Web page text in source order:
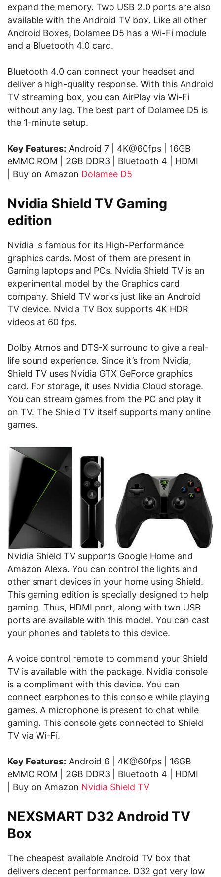
expand the memory. Two USB 2.0 ports are also
available with the Android TV box. Like all other
Android Boxes, Dolamee D5 has a Wi-Fi module
and a Bluetooth 4.0 card.
Bluetooth 4.0 can connect your headset and
deliver a high-quality response. With this Android
TV streaming box, you can AirPlay via Wi-Fi
without any lag. The best part of Dolamee D5 is
the 1-minute setup.
Key Features: Android 7 | 4K@60fps | 16GB
eMMC ROM | 2GB DDR3 | Bluetooth 4 | HDMI
| Buy on Amazon Dolamee D5
Nvidia Shield TV Gaming
edition
Nvidia is famous for its High-Performance
graphics cards. Most of them are present in
Gaming laptops and PCs. Nvidia Shield TV is an
experimental model by the Graphics card
company. Shield TV works just like an Android
TV device. Nvidia TV Box supports 4K HDR
videos at 60 fps.
Dolby Atmos and DTS-X surround to give a real-
life sound experience. Since it’s from Nvidia,
Shield TV uses Nvidia GTX GeForce graphics
card. For storage, it uses Nvidia Cloud storage.
You can stream games from the PC and play it
on TV. The Shield TV itself supports many online
games.
Nvidia Shield TV supports Google Home and
Amazon Alexa. You can control the lights and
other smart devices in your home using Shield.
This gaming edition is specially designed to help
gaming. Thus, HDMI port, along with two USB
ports are available with this model. You can cast
your phones and tablets to this device.
A voice control remote to command your Shield
TV is available with the package. Nvidia console
is a compliment with this device. You can
connect earphones to this console while playing
games. A microphone is present to chat while
gaming. This console gets connected to Shield
TV via Wi-Fi.
Key Features: Android 6 | 4K@60fps | 16GB
eMMC ROM | 2GB DDR3 | Bluetooth 4 | HDMI
| Buy on Amazon Nvidia Shield TV
NEXSMART D32 Android TV
Box
The cheapest available Android TV box that
delivers decent performance. D32 got very low